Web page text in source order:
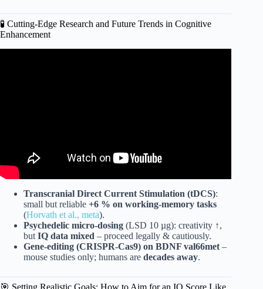
🧪 Cutting-Edge Research and Future Trends in Cognitive
Enhancement
Transcranial Direct Current Stimulation (tDCS):
small but reliable +6 % on working-memory tasks
(Horvath et al., meta).
Psychedelic micro-dosing (LSD 10 µg): creativity ↑,
but IQ data mixed – proceed legally & cautiously.
Gene-editing (CRISPR-Cas9) on BDNF val66met –
mouse studies only; humans are decades away.
🎯 Setting Realistic Goals: How to Aim for an IQ Score Like